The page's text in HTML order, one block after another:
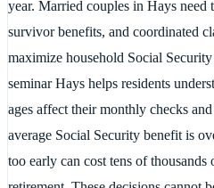
year. Married couples in Hays need
survivor benefits, and coordinated
maximize household Social
seminar Hays helps residents
ages affect their monthly checks
average Social Security benefit is
too early can cost tens of